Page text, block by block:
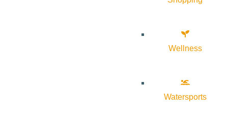
Wellness
Watersports